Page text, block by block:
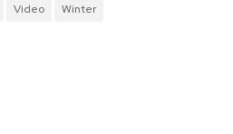
Video Winter